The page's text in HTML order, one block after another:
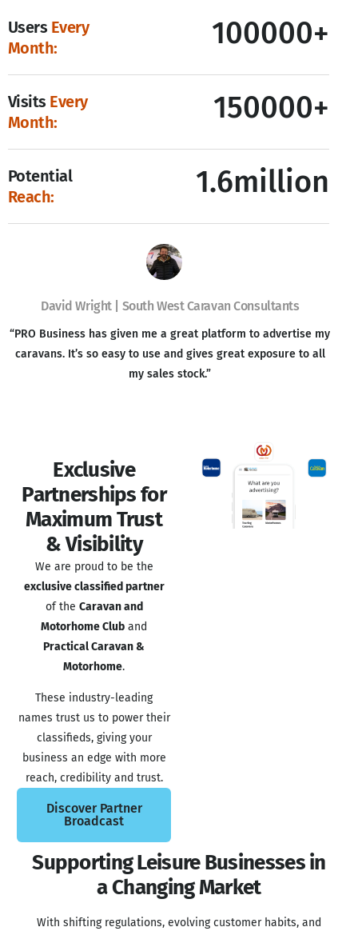
Users Every
Month:
100000+
Visits Every
Month:
150000+
Potential
Reach:
1.6million
David Wright | South West Caravan Consultants
“PRO Business has given me a great platform to advertise my
caravans. It’s so easy to use and gives great exposure to all
my sales stock.”
Exclusive
Partnerships for
Maximum Trust
& Visibility
We are proud to be the
exclusive classified partner
of the Caravan and
Motorhome Club and
Practical Caravan &
Motorhome.
These industry-leading
names trust us to power their
classifieds, giving your
business an edge with more
reach, credibility and trust.
Discover Partner
Broadcast
Supporting Leisure Businesses in
a Changing Market​
With shifting regulations, evolving customer habits, and